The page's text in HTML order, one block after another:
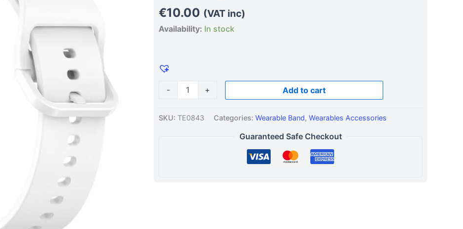
€10.00 (VAT inc)
Availability: In stock
-
46mm
Watch8
40mm
Silicone
Watch
White
+ Add to cart
SKU: TE0843 Categories: Wearable Band, Wearables Accessories
Guaranteed Safe Checkout